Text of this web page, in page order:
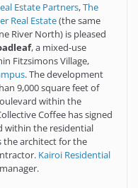
Estate Partners,The
Real Estate(the same
River North) is pleased
, a mixed-use
Fitzsimons Village,
. The development
9,000 square feet of
within the
Coffee has signed
within the residential
the architect for the
Kairoi Residential